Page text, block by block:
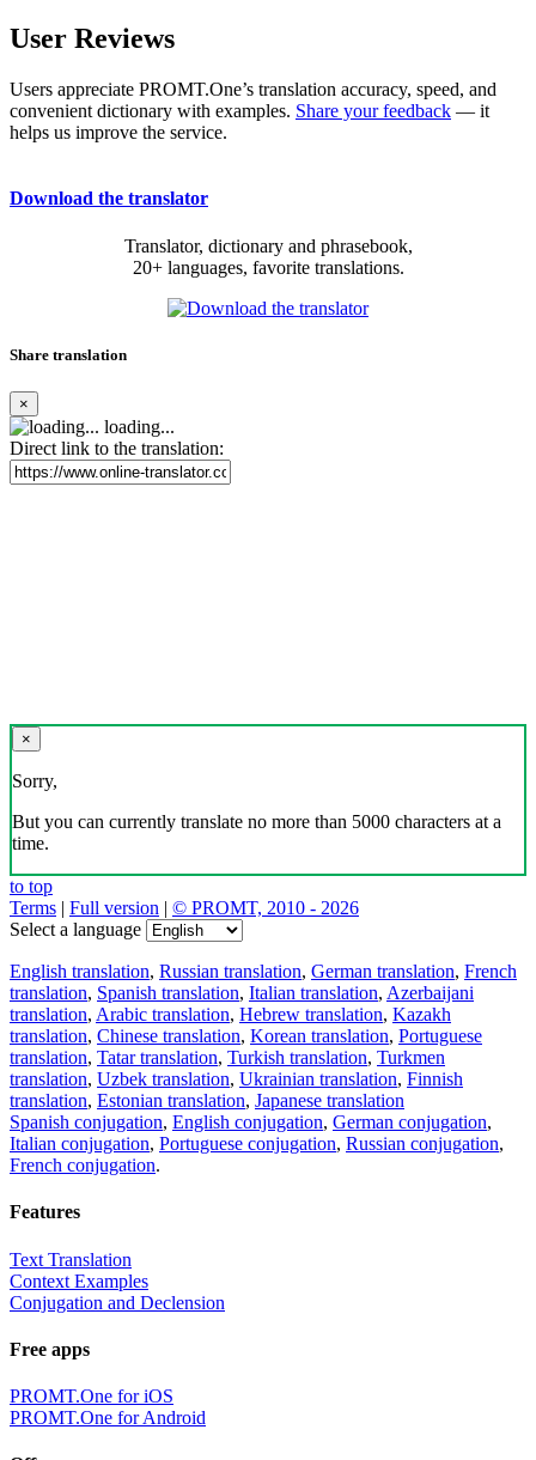
User Reviews
Users appreciate PROMT.One’s translation accuracy, speed, and
convenient dictionary with examples. Share your feedback — it
helps us improve the service.
Download the translator
Translator, dictionary and phrasebook,
20+ languages, favorite translations.
Share translation
×
loading...
Direct link to the translation:
×
Sorry,
But you can currently translate no more than 5000 characters at a
time.
to top
Terms | Full version | © PROMT, 2010 - 2026
Select a language
English translation, Russian translation, German translation, French
translation, Spanish translation, Italian translation, Azerbaijani
translation, Arabic translation, Hebrew translation, Kazakh
translation, Chinese translation, Korean translation, Portuguese
translation, Tatar translation, Turkish translation, Turkmen
translation, Uzbek translation, Ukrainian translation, Finnish
translation, Estonian translation, Japanese translation
Spanish conjugation, English conjugation, German conjugation,
Italian conjugation, Portuguese conjugation, Russian conjugation,
French conjugation.
Features
Text Translation
Context Examples
Conjugation and Declension
Free apps
PROMT.One for iOS
PROMT.One for Android